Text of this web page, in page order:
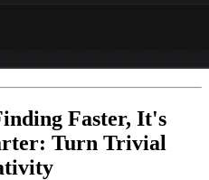
Faster, It's
Turn Trivial